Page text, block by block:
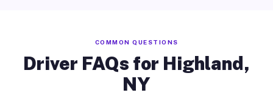
COMMON QUESTIONS
Driver FAQs for Highland,
NY